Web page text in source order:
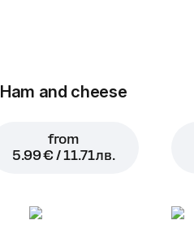
Ham and cheese
from
5.99 € / 11.71 лв.